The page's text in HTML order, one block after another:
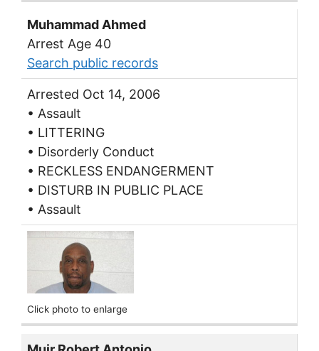
Muhammad Ahmed
Arrest Age 40
Search public records
Arrested Oct 14, 2006
• Assault
• LITTERING
• Disorderly Conduct
• RECKLESS ENDANGERMENT
• DISTURB IN PUBLIC PLACE
• Assault
Click photo to enlarge